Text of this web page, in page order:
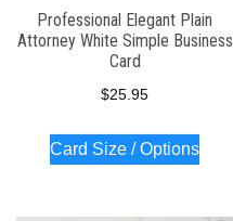
Professional Elegant Plain
Attorney White Simple Business
Card
$25.95
Card Size / Options